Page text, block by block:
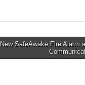
New SafeAwake Fire Alarm